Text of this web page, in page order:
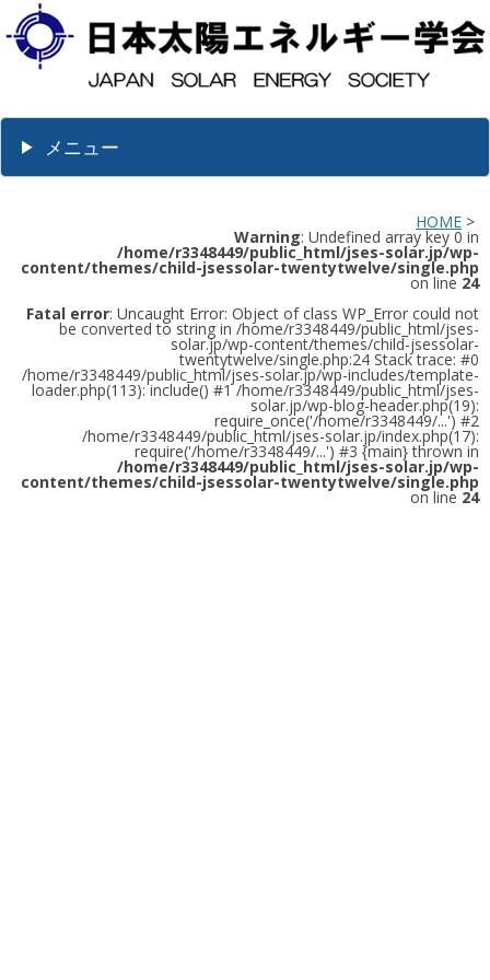
メニュー
HOME >
Warning: Undefined array key 0 in
/home/r3348449/public_html/jses-solar.jp/wp-
content/themes/child-jsessolar-twentytwelve/single.php
on line 24
Fatal error: Uncaught Error: Object of class WP_Error could not
be converted to string in /home/r3348449/public_html/jses-
solar.jp/wp-content/themes/child-jsessolar-
twentytwelve/single.php:24 Stack trace: #0
/home/r3348449/public_html/jses-solar.jp/wp-includes/template-
loader.php(113): include() #1 /home/r3348449/public_html/jses-
solar.jp/wp-blog-header.php(19):
require_once('/home/r3348449/...') #2
/home/r3348449/public_html/jses-solar.jp/index.php(17):
require('/home/r3348449/...') #3 {main} thrown in
/home/r3348449/public_html/jses-solar.jp/wp-
content/themes/child-jsessolar-twentytwelve/single.php
on line 24